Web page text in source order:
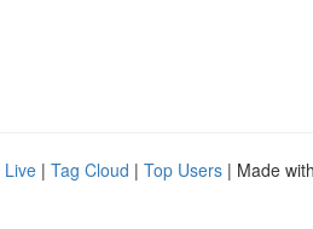
Live | Tag Cloud | Top Users | Made with